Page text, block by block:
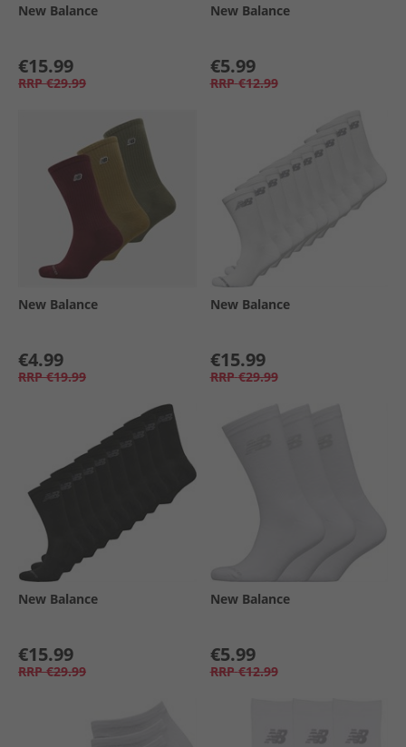
New Balance
€15.99
RRP €29.99
New Balance
€5.99
RRP €12.99
New Balance
€4.99
RRP €19.99
New Balance
€15.99
RRP €29.99
New Balance
€15.99
RRP €29.99
New Balance
€5.99
RRP €12.99